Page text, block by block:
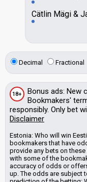
Cätlin Mägi &
Decimal Fractional
18+ Bonus ads: New
Bookmakers'
responsibly. Only bet
Disclaimer
Estonia: Who will win
bookmakers that have
provide any bets on
with some of the
accuracy of odds or
up. The odds are subject